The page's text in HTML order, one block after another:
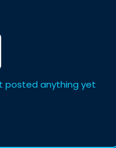
posted anything yet